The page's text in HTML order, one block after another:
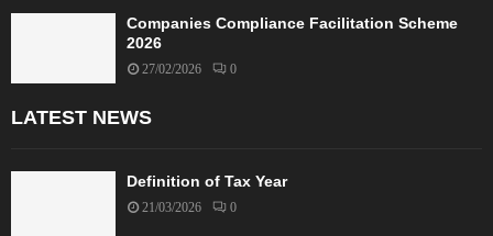
Companies Compliance Facilitation Scheme
2026
27/02/2026 0
LATEST NEWS
Definition of Tax Year
21/03/2026 0